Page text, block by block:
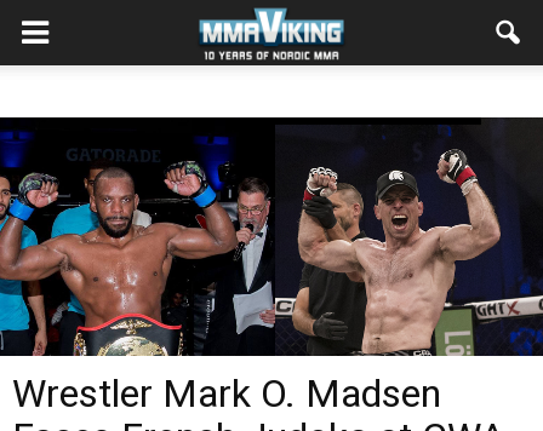
Wrestler Mark O. Madsen